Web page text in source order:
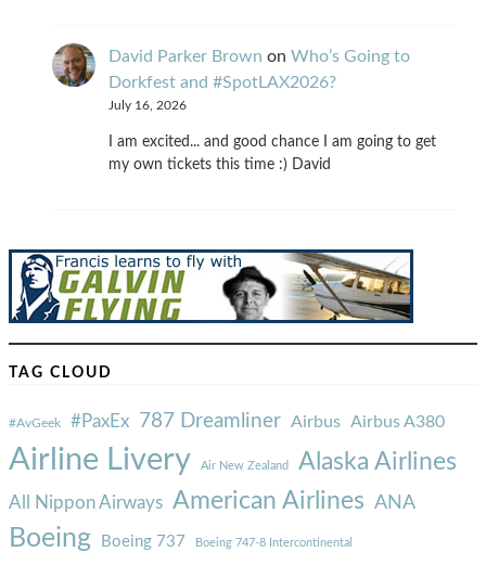
David Parker Brown on Who’s Going to
Dorkfest and #SpotLAX2026?
July 16, 2026
I am excited... and good chance I am going to get
my own tickets this time :) David
TAG CLOUD
#AvGeek #PaxEx 787 Dreamliner Airbus Airbus A380
Airline Livery Air New Zealand Alaska Airlines
All Nippon Airways American Airlines ANA
Boeing Boeing 737 Boeing 747-8 Intercontinental